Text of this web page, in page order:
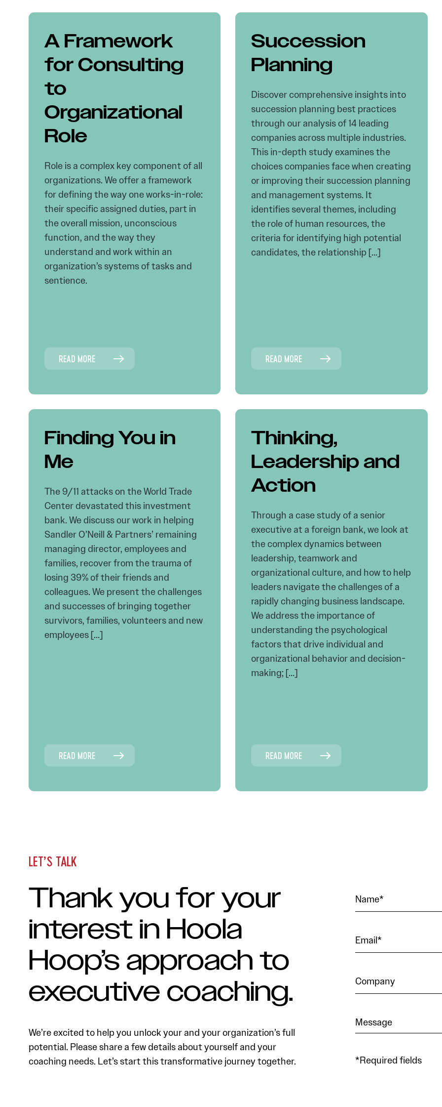
A Framework
for Consulting
to
Organizational
Role
Role is a complex key component of all
organizations. We offer a framework
for defining the way one works-in-role:
their specific assigned duties, part in
the overall mission, unconscious
function, and the way they
understand and work within an
organization’s systems of tasks and
sentience.
READ MORE
Succession
Planning
Discover comprehensive insights into
succession planning best practices
through our analysis of 14 leading
companies across multiple industries.
This in-depth study examines the
choices companies face when creating
or improving their succession planning
and management systems. It
identifies several themes, including
the role of human resources, the
criteria for identifying high potential
candidates, the relationship […]
READ MORE
Finding You in
Me
The 9/11 attacks on the World Trade
Center devastated this investment
bank. We discuss our work in helping
Sandler O’Neill & Partners’ remaining
managing director, employees and
families, recover from the trauma of
losing 39% of their friends and
colleagues. We present the challenges
and successes of bringing together
survivors, families, volunteers and new
employees […]
READ MORE
Thinking,
Leadership and
Action
Through a case study of a senior
executive at a foreign bank, we look at
the complex dynamics between
leadership, teamwork and
organizational culture, and how to help
leaders navigate the challenges of a
rapidly changing business landscape.
We address the importance of
understanding the psychological
factors that drive individual and
organizational behavior and decision-
making; […]
READ MORE
LET’S TALK
Thank you for your
interest in Hoola
Hoop’s approach to
executive coaching.
We’re excited to help you unlock your and your organization’s full
potential. Please share a few details about yourself and your
coaching needs. Let’s start this transformative journey together.
*Required fields